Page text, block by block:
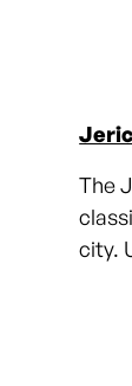
The
city.